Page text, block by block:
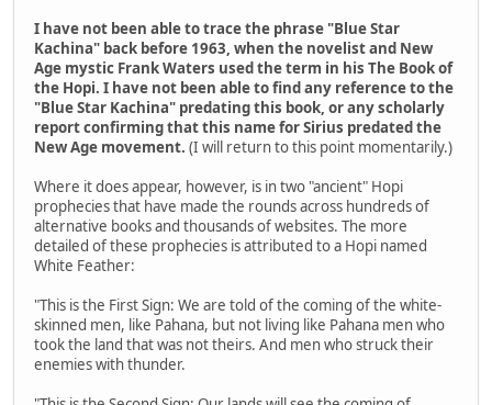
I have not been able to trace the phrase "Blue Star
Kachina" back before 1963, when the novelist and New
Age mystic Frank Waters used the term in his The Book of
the Hopi. I have not been able to find any reference to the
"Blue Star Kachina" predating this book, or any scholarly
report confirming that this name for Sirius predated the
New Age movement. (I will return to this point momentarily.)
Where it does appear, however, is in two "ancient" Hopi
prophecies that have made the rounds across hundreds of
alternative books and thousands of websites. The more
detailed of these prophecies is attributed to a Hopi named
White Feather:
"This is the First Sign: We are told of the coming of the white-
skinned men, like Pahana, but not living like Pahana men who
took the land that was not theirs. And men who struck their
enemies with thunder.